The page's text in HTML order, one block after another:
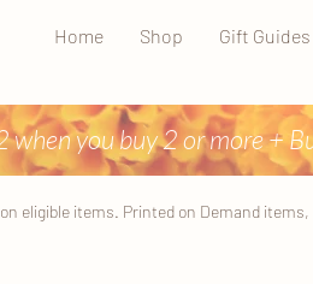
Home Shop Gift Guides
you buy 2 or more +
on eligible items. Printed on Demand